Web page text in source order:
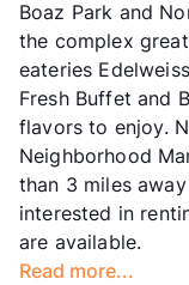
Boaz Park and
the complex
eateries
Fresh Buffet and
flavors to enjoy.
Neighborhood
than 3 miles
interested in
are available.
Read more...